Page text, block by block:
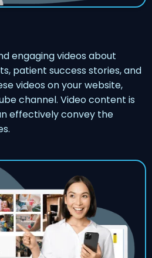
engaging videos about
patient success stories, and
videos on your website,
channel. Video content is
effectively convey the